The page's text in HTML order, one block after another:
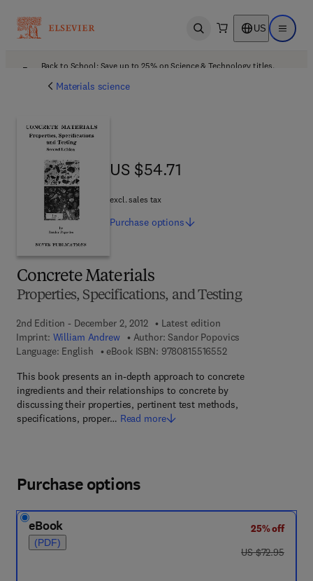
Open search US Open
Back to School: Save up to 25% on Science & Technology titles.
Materials science
Concrete Materials
Properties, Specifications, and Testing
2nd Edition - December 2, 2012
Latest edition
Imprint: William Andrew Author: Sandor Popovics
Language: English
eBook ISBN: 97808155165529 7 8 - 0 - 8 1 5 5 -
This book presents an in-depth approach to concrete
ingredients and their relationships to concrete by
discussing their properties, pertinent test methods,
specifications, proper… Read more
US $54.71
US $54.71
excl. sales tax
Purchase options
Purchase options
eBook
(PDF)
25% off
was US $72.95
US $72.95